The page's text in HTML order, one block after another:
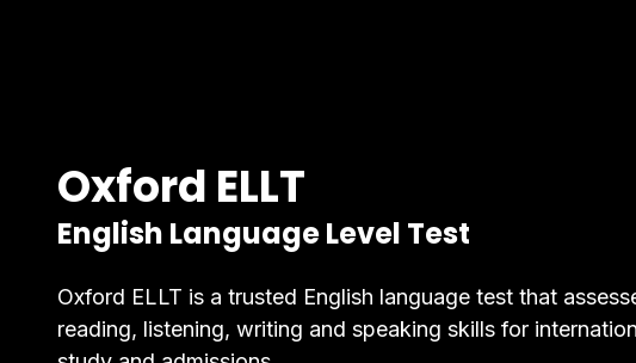
Oxford ELLT
English Language Level Test
Oxford ELLT is a trusted English language test that
reading, listening, writing and speaking skills for